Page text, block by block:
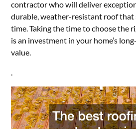
contractor who will deliver
durable, weather-resistant roof that
time. Taking the time to choose the
is an investment in your home’s
value.
.